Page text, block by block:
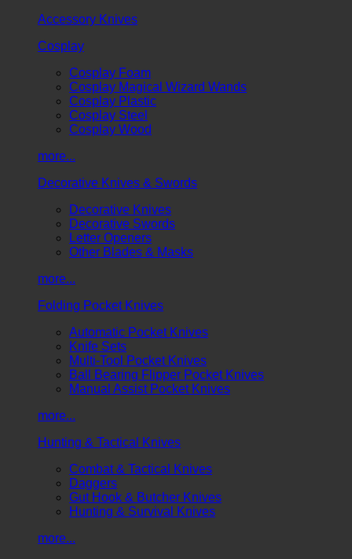
Accessory Knives
Cosplay
Cosplay Foam
Cosplay Magical Wizard Wands
Cosplay Plastic
Cosplay Steel
Cosplay Wood
more...
Decorative Knives & Swords
Decorative Knives
Decorative Swords
Letter Openers
Other Blades & Masks
more...
Folding Pocket Knives
Automatic Pocket Knives
Knife Sets
Multi-Tool Pocket Knives
Ball Bearing Flipper Pocket Knives
Manual Assist Pocket Knives
more...
Hunting & Tactical Knives
Combat & Tactical Knives
Daggers
Gut Hook & Butcher Knives
Hunting & Survival Knives
more...